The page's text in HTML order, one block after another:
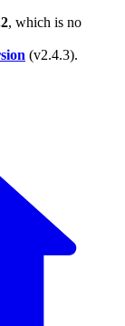
, which is no
(v2.4.3).